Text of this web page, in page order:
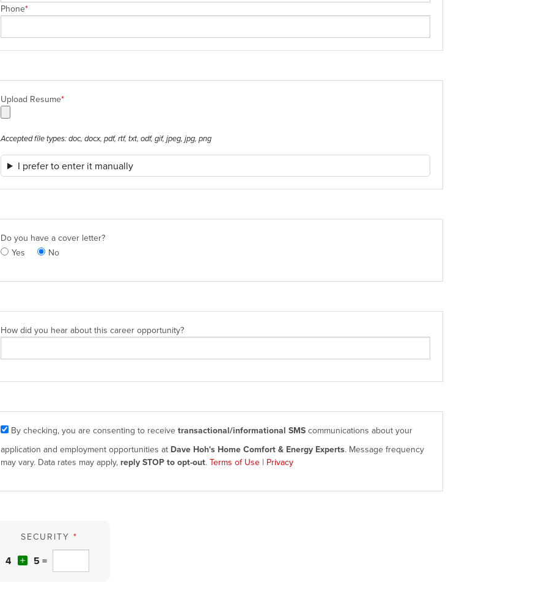
Phone*
Upload Resume*
Accepted file types: doc, docx, pdf, rtf, txt, odf, gif, jpeg, jpg, png
I prefer to enter it manually
Do you have a cover letter?
Yes
No
How did you hear about this career opportunity?
By checking, you are consenting to receive transactional/informational SMS communications about your
application and employment opportunities at Dave Hoh's Home Comfort & Energy Experts. Message frequency
may vary. Data rates may apply, reply STOP to opt-out. Terms of Use | Privacy
SECURITY *
4 5 =